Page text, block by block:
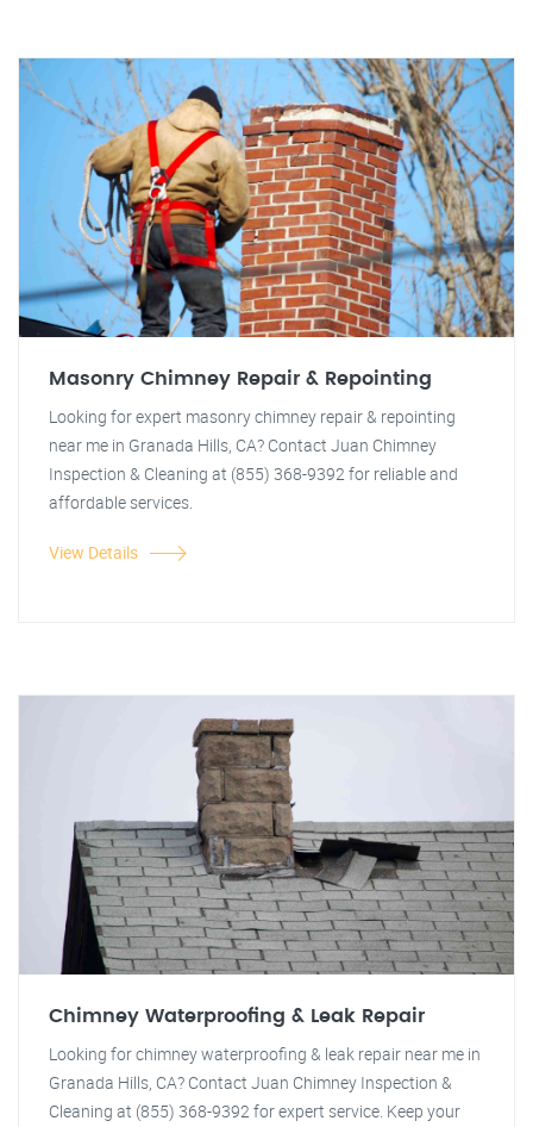
Masonry Chimney Repair & Repointing
Looking for expert masonry chimney repair & repointing
near me in Granada Hills, CA? Contact Juan Chimney
Inspection & Cleaning at (855) 368-9392 for reliable and
affordable services.
View Details
Chimney Waterproofing & Leak Repair
Looking for chimney waterproofing & leak repair near me in
Granada Hills, CA? Contact Juan Chimney Inspection &
Cleaning at (855) 368-9392 for expert service. Keep your